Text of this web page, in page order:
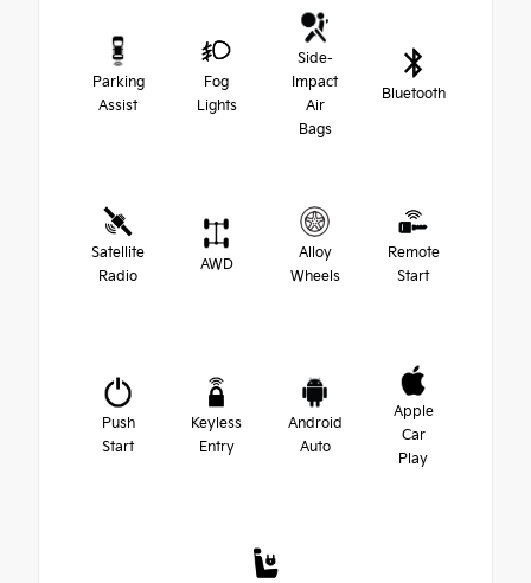
Parking
Assist
Fog
Lights
Side-
Impact
Air
Bags
Bluetooth
Satellite
Radio
AWD
Alloy
Wheels
Remote
Start
Push
Start
Keyless
Entry
Android
Auto
Apple
Car
Play